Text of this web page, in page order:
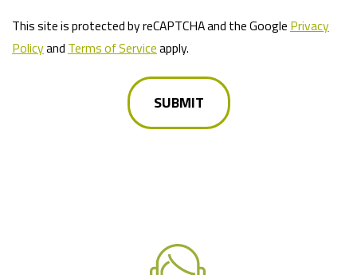
This site is protected by reCAPTCHA and the Google Privacy
Policyand Terms of Serviceapply.